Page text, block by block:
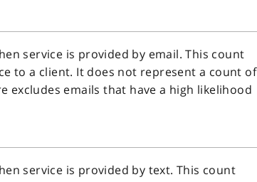
service is provided by email. This count
to a client. It does not represent a count of
excludes emails that have a high likelihood
service is provided by text. This count